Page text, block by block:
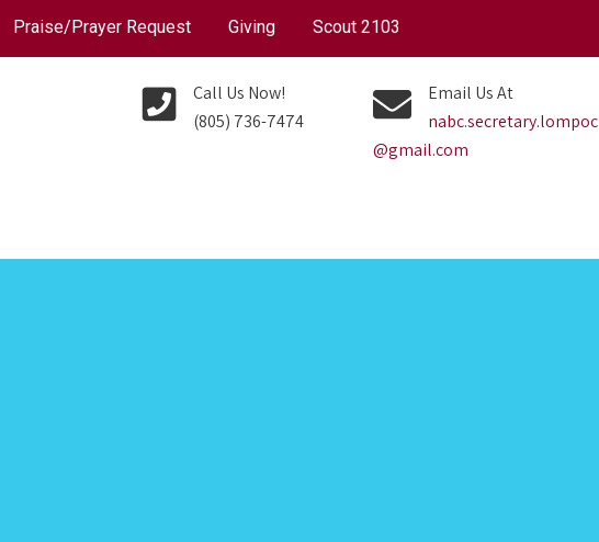
Praise/Prayer Request Giving Scout 2103
Call Us Now!
(805) 736-7474
Email Us At
nabc.secretary.lompoc
@gmail.com